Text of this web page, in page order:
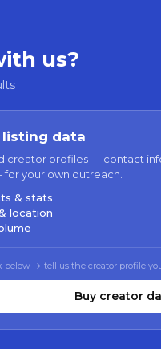
us?
listing data
creator profiles — contact
your own outreach.
& stats
location
below → tell us the creator profile
Buy creator